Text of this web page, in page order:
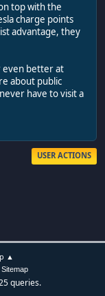
top with the
charge points
advantage, they
even better at
about public
have to visit a
USER ACTIONS
▲
Sitemap
queries.